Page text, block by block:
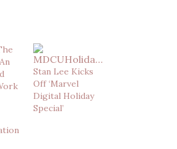
Stan Lee Kicks
Off ‘Marvel
Digital Holiday
Special’